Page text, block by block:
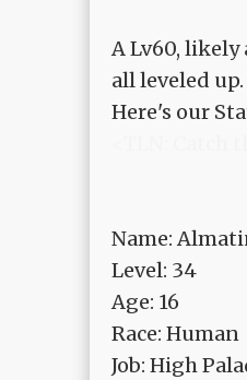
A Lv60,
all leveled up.
Here's our
Name:
Level: 34
Age: 16
Race: Human
Job: High